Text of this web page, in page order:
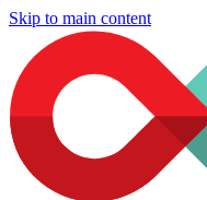
Skip to main content